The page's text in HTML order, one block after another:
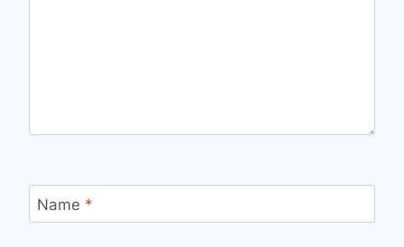
Name *